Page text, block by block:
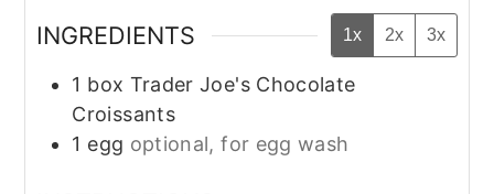
INGREDIENTS 1x 2x 3x
1 box Trader Joe's Chocolate
Croissants
1 egg optional, for egg wash